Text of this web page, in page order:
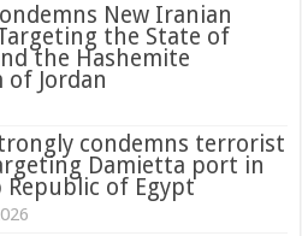
New Iranian
the State of
the Hashemite
of Jordan
Damietta port in
Republic of Egypt